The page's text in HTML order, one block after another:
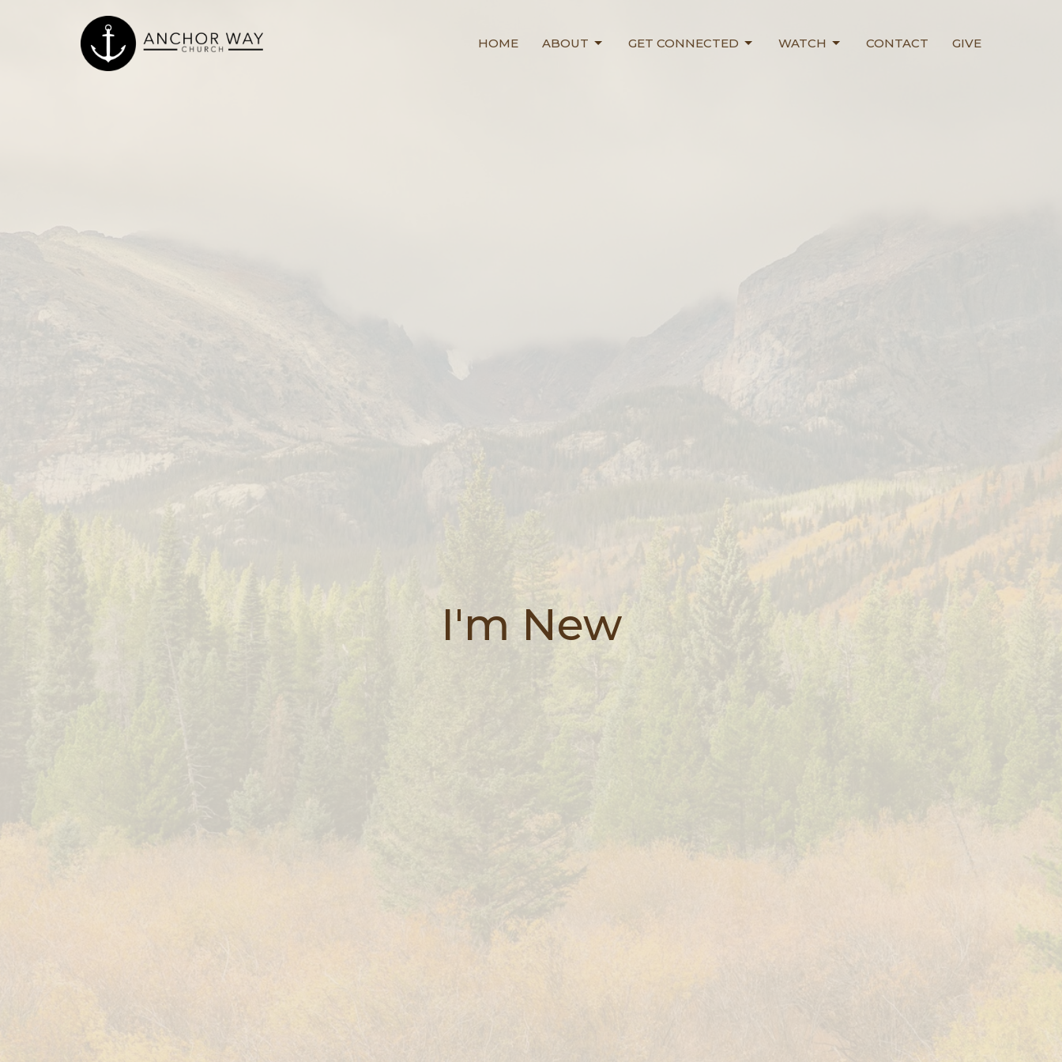
HOME ABOUT GET CONNECTED WATCH CONTACT GIVE
I'm New